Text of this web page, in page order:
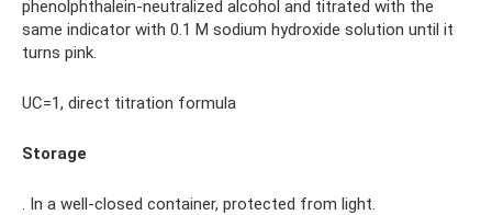
phenolphthalein-neutralized alcohol and titrated with the
same indicator with 0.1 M sodium hydroxide solution until it
turns pink.
UC=1, direct titration formula
Storage
. In a well-closed container, protected from light.